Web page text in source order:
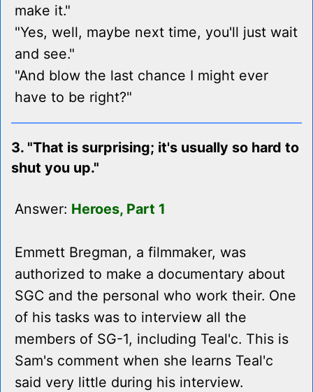
make it."
"Yes, well, maybe next time, you'll just wait
and see."
"And blow the last chance I might ever
have to be right?"
3. "That is surprising; it's usually so hard to
shut you up."
Answer: Heroes, Part 1
Emmett Bregman, a filmmaker, was
authorized to make a documentary about
SGC and the personal who work their. One
of his tasks was to interview all the
members of SG-1, including Teal'c. This is
Sam's comment when she learns Teal'c
said very little during his interview.